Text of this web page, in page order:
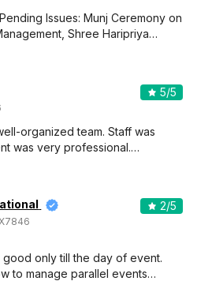
Issues: Munj Ceremony on
Shree Haripriya…
5/5
organized team. Staff was
was very professional.…
2/5
only till the day of event.
to manage parallel events…